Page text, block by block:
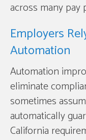
across many pay
Employers
Automation
Automation
eliminate
sometimes
automatically
California